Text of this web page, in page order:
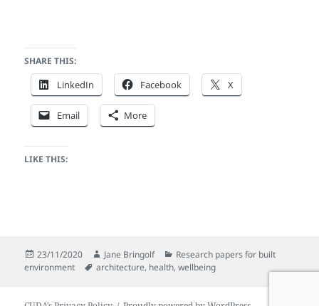
SHARE THIS:
LinkedIn Facebook X
Email More
LIKE THIS:
Posted
on
23/11/2020 Author
Jane Bringolf Categories
Research papers for built
environment
Tags
architecture, health,wellbeing